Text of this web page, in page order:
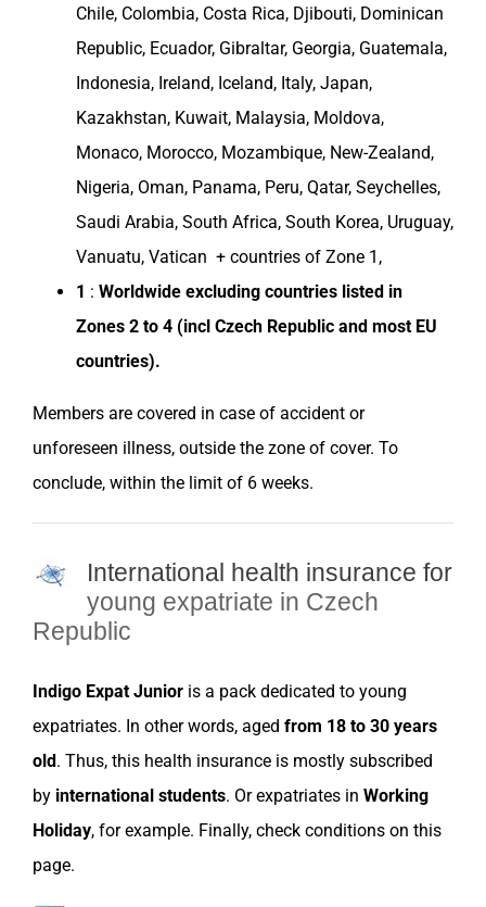
Chile, Colombia, Costa Rica, Djibouti, Dominican
Republic, Ecuador, Gibraltar, Georgia, Guatemala,
Indonesia, Ireland, Iceland, Italy, Japan,
Kazakhstan, Kuwait, Malaysia, Moldova,
Monaco, Morocco, Mozambique, New-Zealand,
Nigeria, Oman, Panama, Peru, Qatar, Seychelles,
Saudi Arabia, South Africa, South Korea, Uruguay,
Vanuatu, Vatican + countries of Zone 1,
1 : Worldwide excluding countries listed in
Zones 2 to 4 (incl Czech Republic and most EU
countries).
Members are covered in case of accident or
unforeseen illness, outside the zone of cover. To
conclude, within the limit of 6 weeks.
International health insurance for
young expatriate in Czech
Republic
Indigo Expat Junior is a pack dedicated to young
expatriates. In other words, aged from 18 to 30 years
old. Thus, this health insurance is mostly subscribed
by international students. Orexpatriates in Working
Holiday, for example. Finally, check conditions on this
page.